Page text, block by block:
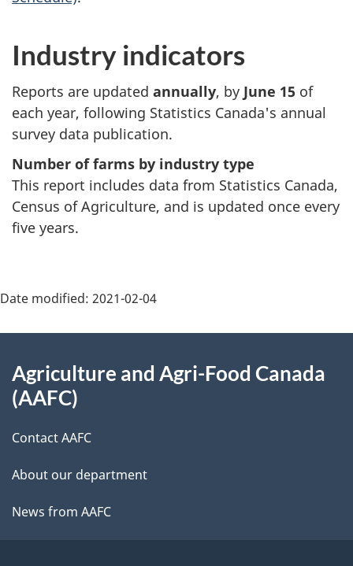
Industry indicators
Reports are updated annually, by June 15 of
each year, following Statistics Canada's annual
survey data publication.
Number of farms by industry type
This report includes data from Statistics Canada,
Census of Agriculture, and is updated once every
five years.
Date modified: 2021-02-04
this
site
Agriculture and Agri-Food Canada
(AAFC)
Contact AAFC
About our department
News from AAFC